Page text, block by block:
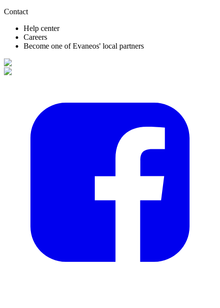
Contact
Help center
Careers
Become one of Evaneos' local partners